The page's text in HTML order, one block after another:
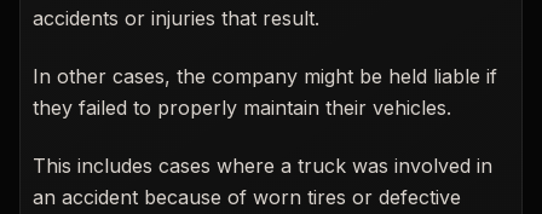
accidents or injuries that result.
In other cases, the company might be held liable if
they failed to properly maintain their vehicles.
This includes cases where a truck was involved in
an accident because of worn tires or defective